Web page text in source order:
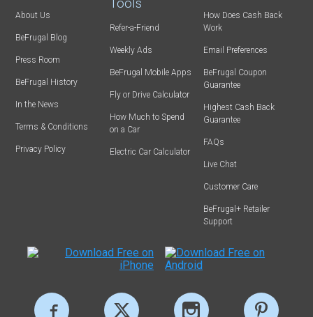
About Us
BeFrugal Blog
Press Room
BeFrugal History
In the News
Terms & Conditions
Privacy Policy
Tools
Refer-a-Friend
Weekly Ads
BeFrugal Mobile Apps
Fly or Drive Calculator
How Much to Spend
on a Car
Electric Car Calculator
How Does Cash Back
Work
Email Preferences
BeFrugal Coupon
Guarantee
Highest Cash Back
Guarantee
FAQs
Live Chat
Customer Care
BeFrugal+ Retailer
Support